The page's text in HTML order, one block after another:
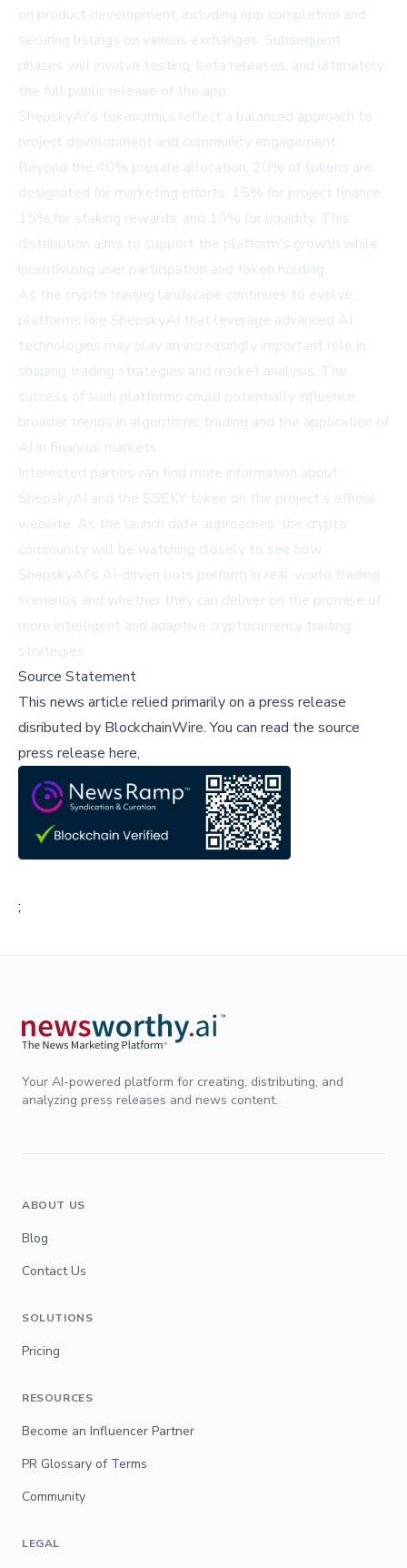
on product development, including app completion and
securing listings on various exchanges. Subsequent
phases will involve testing, beta releases, and ultimately,
the full public release of the app.
ShepskyAI's tokenomics reflect a balanced approach to
project development and community engagement.
Beyond the 40% presale allocation, 20% of tokens are
designated for marketing efforts, 15% for project finance,
15% for staking rewards, and 10% for liquidity. This
distribution aims to support the platform's growth while
incentivizing user participation and token holding.
As the crypto trading landscape continues to evolve,
platforms like ShepskyAI that leverage advanced AI
technologies may play an increasingly important role in
shaping trading strategies and market analysis. The
success of such platforms could potentially influence
broader trends in algorithmic trading and the application of
AI in financial markets.
Interested parties can find more information about
ShepskyAI and the $SEKY token on the project's official
website. As the launch date approaches, the crypto
community will be watching closely to see how
ShepskyAI's AI-driven bots perform in real-world trading
scenarios and whether they can deliver on the promise of
more intelligent and adaptive cryptocurrency trading
strategies.
Source Statement
This news article relied primarily on a press release
disributed by BlockchainWire.You can read the source
press release here,
;
Your AI-powered platform for creating, distributing, and
analyzing press releases and news content.
ABOUT US
Blog
Contact Us
SOLUTIONS
Pricing
RESOURCES
Become an Influencer Partner
PR Glossary of Terms
Community
LEGAL